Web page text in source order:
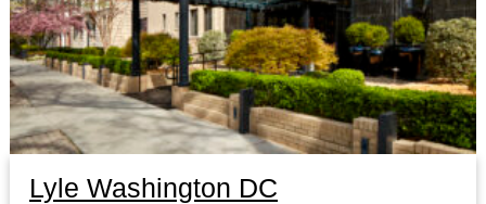
Lyle Washington DC